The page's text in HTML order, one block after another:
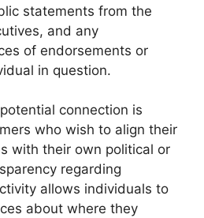
statements from the
and any
of endorsements or
in question.
connection is
who wish to align their
with their own political or
regarding
allows individuals to
about where they